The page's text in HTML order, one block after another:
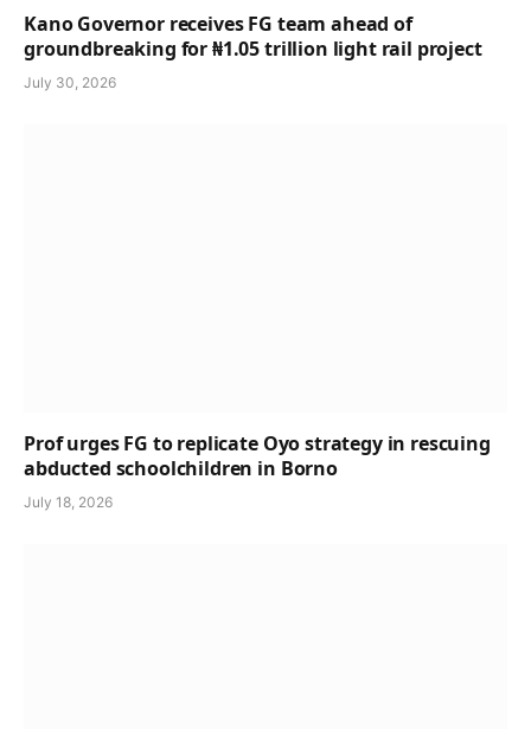
Kano Governor receives FG team ahead of
groundbreaking for ₦1.05 trillion light rail project
July 30, 2026
Prof urges FG to replicate Oyo strategy in rescuing
abducted schoolchildren in Borno
July 18, 2026